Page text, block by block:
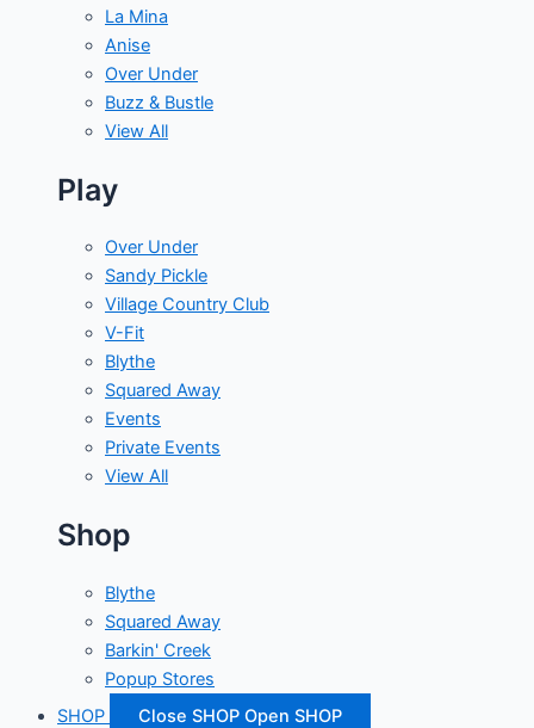
La Mina
Anise
Over Under
Buzz & Bustle
View All
Play
Over Under
Sandy Pickle
Village Country Club
V-Fit
Blythe
Squared Away
Events
Private Events
View All
Shop
Blythe
Squared Away
Barkin' Creek
Popup Stores
SHOP
Close SHOP Open SHOP